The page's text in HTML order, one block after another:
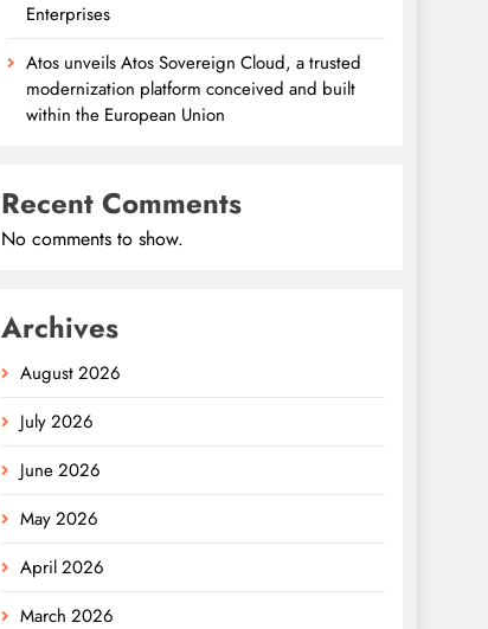
Enterprises
Atos unveils Atos Sovereign Cloud, a trusted
modernization platform conceived and built
within the European Union
Recent Comments
No comments to show.
Archives
August 2026
July 2026
June 2026
May 2026
April 2026
March 2026